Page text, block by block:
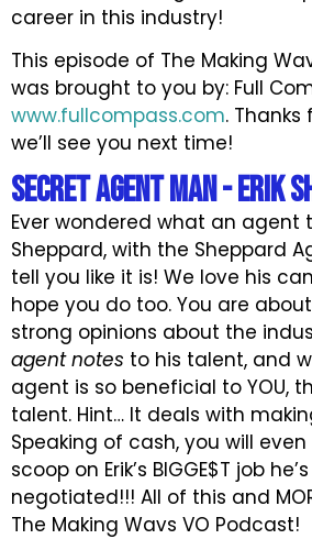
career in this industry!
This episode of The Making
was brought to you by: Full
www.fullcompass.com.
we’ll see you next time!
Secret AGENT Man - Erik
Ever wondered what an agent
Sheppard, with the Sheppard
tell you like it is! We love his
hope you do too. You are
strong opinions about the
agent notes to his talent, and
agent is so beneficial to YOU,
talent. Hint… It deals with
Speaking of cash, you will
scoop on Erik’s BIGGE$T job
negotiated!!! All of this and
The Making Wavs VO Podcast!